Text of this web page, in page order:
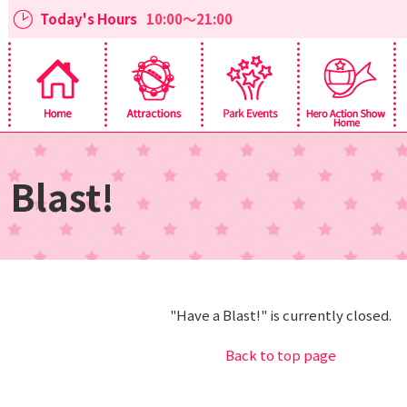
Today's Hours 10:00～21:00
Blast!
"Have a Blast!" is currently closed.
Back to top page